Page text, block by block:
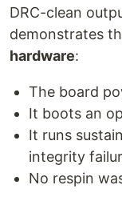
DRC-clean
demonstrates
hardware:
The board
It boots an
It runs
integrity
No respin